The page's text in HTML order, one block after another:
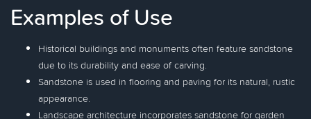
Examples of Use
Historical buildings and monuments often feature sandstone
due to its durability and ease of carving.
Sandstone is used in flooring and paving for its natural, rustic
appearance.
Landscape architecture incorporates sandstone for garden